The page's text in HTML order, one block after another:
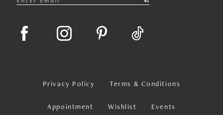
Privacy Policy Terms & Conditions
Appointment Wishlist Events